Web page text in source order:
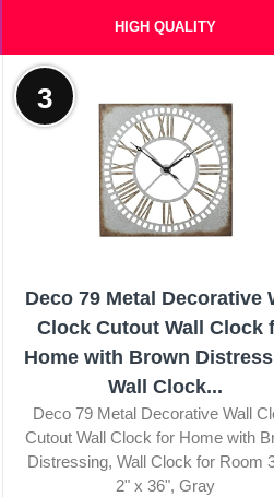
HIGH QUALITY
3
Deco 79 Metal Decorative
Clock Cutout Wall Clock
Home with Brown
Wall Clock...
Deco 79 Metal Decorative Wall
Cutout Wall Clock for Home with
Distressing, Wall Clock for Room
2" x 36", Gray